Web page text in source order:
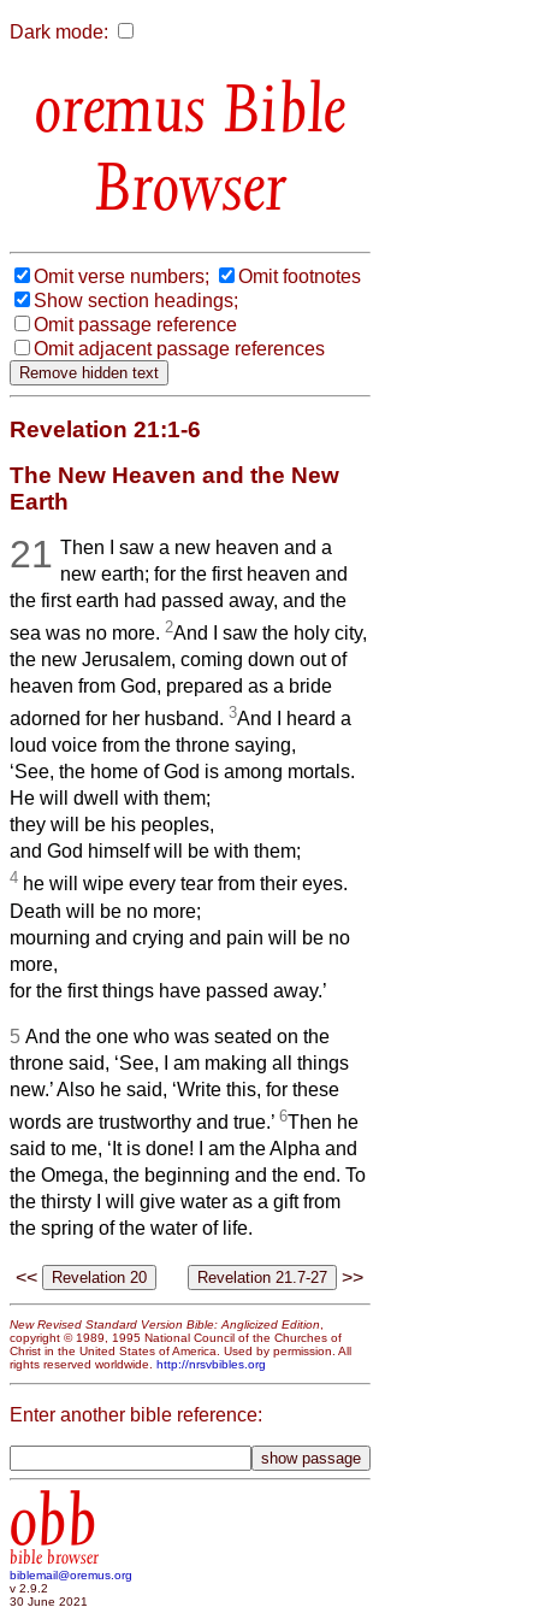
Dark mode:
Bible
Browser
Omit verse numbers;
Omit footnotes
Show section headings;
Omit passage reference
Omit adjacent passage references
Revelation 21:1-6
The New Heaven and the New
Earth
21 Then I saw a new heaven and a
new earth; for the first heaven and
the first earth had passed away, and the
sea was no more. 2And I saw the holy city,
the new Jerusalem, coming down out of
heaven from God, prepared as a bride
adorned for her husband. 3And I heard a
loud voice from the throne saying,
‘See, the home of God is among mortals.
He will dwell
with them;
they will be his peoples,
and God himself will be with them;
4 he will wipe every tear from their eyes.
Death will be no more;
mourning and crying and pain will be no
more,
for the first things have passed away.’
5 And the one who was seated on the
throne said, ‘See, I am making all things
new.’ Also he said, ‘Write this, for these
words are trustworthy and true.’ 6Then he
said to me, ‘It is done! I am the Alpha and
the Omega, the beginning and the end. To
the thirsty I will give water as a gift from
the spring of the water of life.
<< >>
New Revised Standard Version Bible: Anglicized Edition
copyright © 1989, 1995 National Council of the Churches of
Christ in the United States of America. Used by permission. All
rights reserved worldwide. http://nrsvbibles.org
Enter another bible reference:
obb
bible browser
biblemail@oremus.org
v 2.9.2
30 June 2021